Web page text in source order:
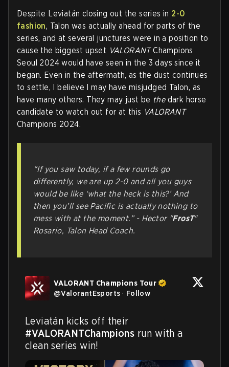
Despite Leviatán closing out the series in 2-0
fashion, Talon was actually ahead for parts of the
series, and at several junctures were in a position to
cause the biggest upset VALORANTChampions
Seoul 2024 would have seen in the 3 days since it
began. Even in the aftermath, as the dust continues
to settle, I believe I may have misjudged Talon, as
have many others. They may just be thedark horse
candidate to watch out for at this VALORANT
Champions 2024.
“If you saw today, if a few rounds go
differently, we are up 2-0 and all you guys
would be like ‘what the heck is this?’ And
then you’ll see Pacific is actually nothing to
mess with at the moment.” - Hector "FrosT"
Rosario, Talon Head Coach.
VALORANT Champions Tour
@ValorantEsports · Follow
#VALORANTChampions run with a
clean series win!